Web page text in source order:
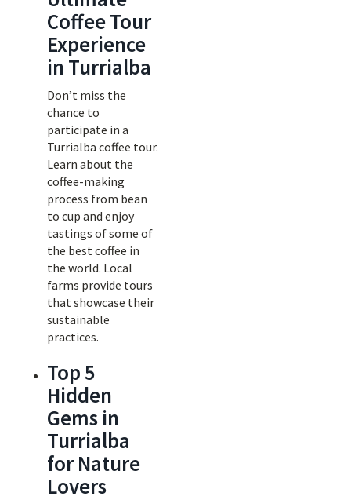
Coffee Tour
Experience
in Turrialba
Don’t miss the
chance to
participate in a
Turrialba coffee tour.
Learn about the
coffee-making
process from bean
to cup and enjoy
tastings of some of
the best coffee in
the world. Local
farms provide tours
that showcase their
sustainable
practices.
Top 5
Hidden
Gems in
Turrialba
for Nature
Lovers